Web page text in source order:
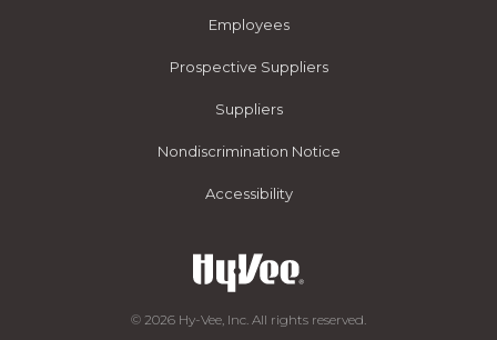
Employees
Prospective Suppliers
Suppliers
Nondiscrimination Notice
Accessibility
© 2026 Hy-Vee, Inc. All rights reserved.